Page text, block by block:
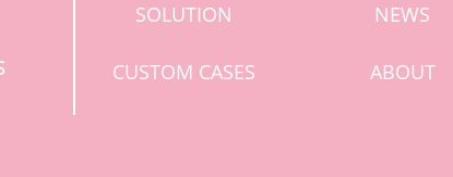
SOLUTION NEWS
CUSTOM CASES ABOUT